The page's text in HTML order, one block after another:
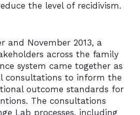
the level of recidivism.
and November 2013, a
across the family
system came together as
consultations to inform the
outcome standards for
The consultations
Lab processes, including